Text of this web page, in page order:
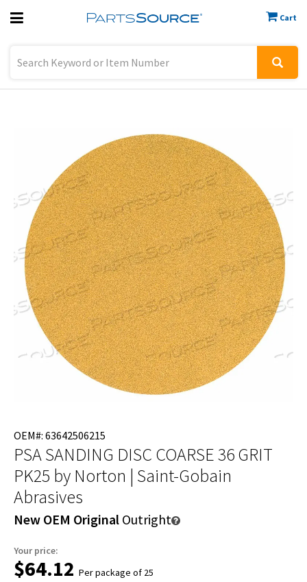
Cart
Previous
OEM#: 63642506215
PSA SANDING DISC COARSE 36 GRIT
PK25 by Norton | Saint-Gobain
Abrasives
New OEM Original Outright
Your price:
$64.12 Per package of 25